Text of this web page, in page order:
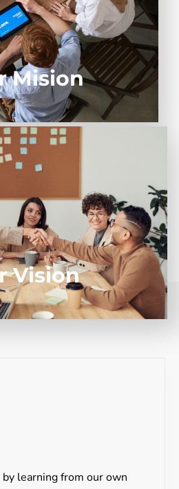
Mision
our customers choose to
full potential.
Vision
learning from our own